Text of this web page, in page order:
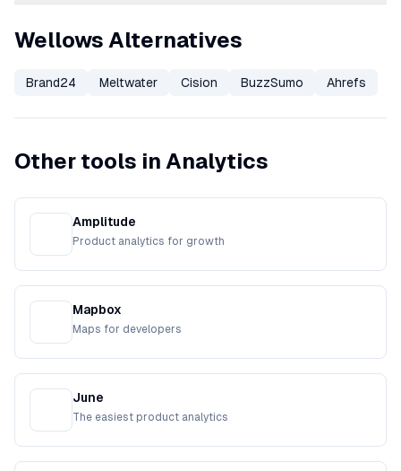
Wellows Alternatives
Brand24 Meltwater Cision BuzzSumo Ahrefs
Other tools in Analytics
Amplitude
Product analytics for growth
Mapbox
Maps for developers
June
The easiest product analytics